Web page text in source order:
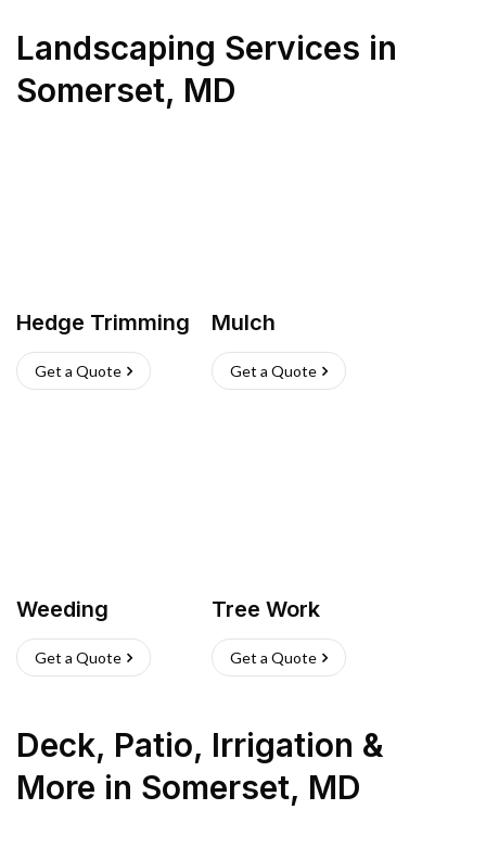
Landscaping Services in
Somerset, MD
Hedge Trimming
Get a Quote
Mulch
Get a Quote
Weeding
Get a Quote
Tree Work
Get a Quote
Deck, Patio, Irrigation &
More in Somerset, MD